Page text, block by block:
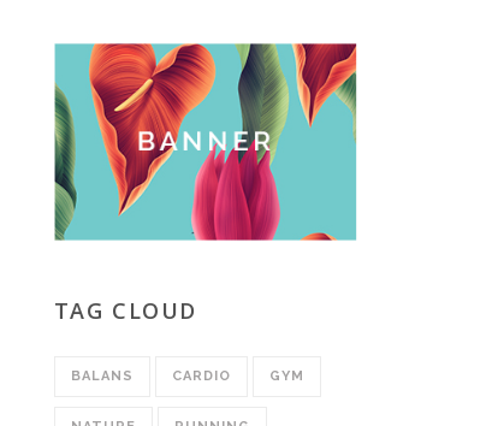
TAG CLOUD
BALANS CARDIO GYM